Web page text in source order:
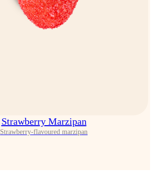
Strawberry Marzipan
Strawberry-flavoured marzipan